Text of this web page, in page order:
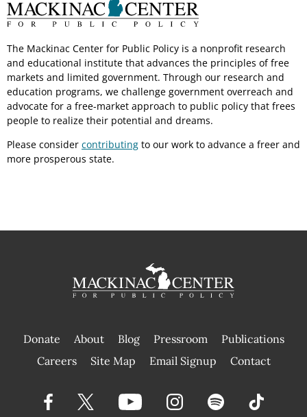
The Mackinac Center for Public Policy is a nonprofit research
and educational institute that advances the principles of free
markets and limited government. Through our research and
education programs, we challenge government overreach and
advocate for a free-market approach to public policy that frees
people to realize their potential and dreams.
Please consider contributing to our work to advance a freer and
more prosperous state.
Donate About Blog Pressroom
Publications
|
Careers Site Map Email Signup Contact